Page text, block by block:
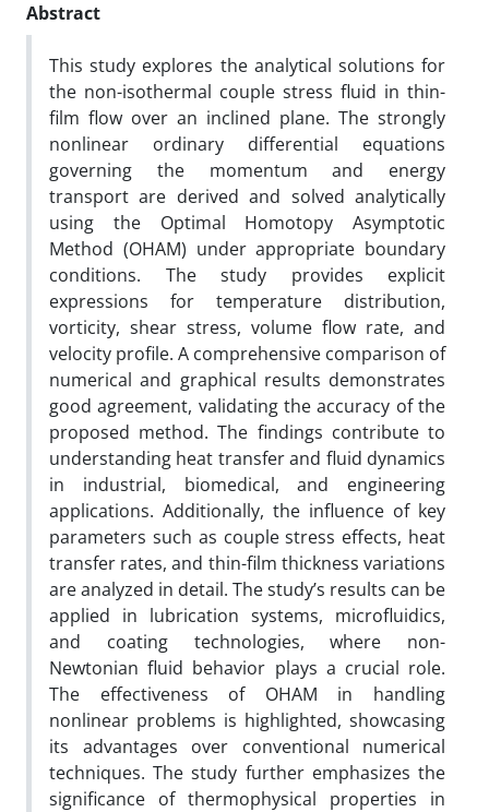
Abstract
This study explores the analytical solutions for
the non-isothermal couple stress fluid in thin-
film flow over an inclined plane. The strongly
nonlinear ordinary differential equations
governing the momentum and energy
transport are derived and solved analytically
using the Optimal Homotopy Asymptotic
Method (OHAM) under appropriate boundary
conditions. The study provides explicit
expressions for temperature distribution,
vorticity, shear stress, volume flow rate, and
velocity profile. A comprehensive comparison of
numerical and graphical results demonstrates
good agreement, validating the accuracy of the
proposed method. The findings contribute to
understanding heat transfer and fluid dynamics
in industrial, biomedical, and engineering
applications. Additionally, the influence of key
parameters such as couple stress effects, heat
transfer rates, and thin-film thickness variations
are analyzed in detail. The study’s results can be
applied in lubrication systems, microfluidics,
and coating technologies, where non-
Newtonian fluid behavior plays a crucial role.
The effectiveness of OHAM in handling
nonlinear problems is highlighted, showcasing
its advantages over conventional numerical
techniques. The study further emphasizes the
significance of thermophysical properties in